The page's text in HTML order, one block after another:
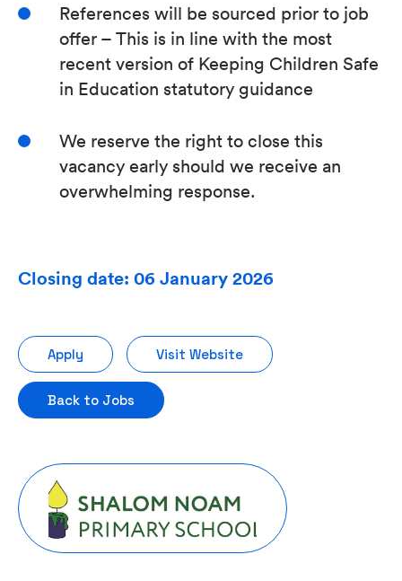
References will be sourced prior to job
offer – This is in line with the most
recent version of Keeping Children Safe
in Education statutory guidance
We reserve the right to close this
vacancy early should we receive an
overwhelming response.
Closing date: 06 January 2026
Apply Visit Website
Back to Jobs